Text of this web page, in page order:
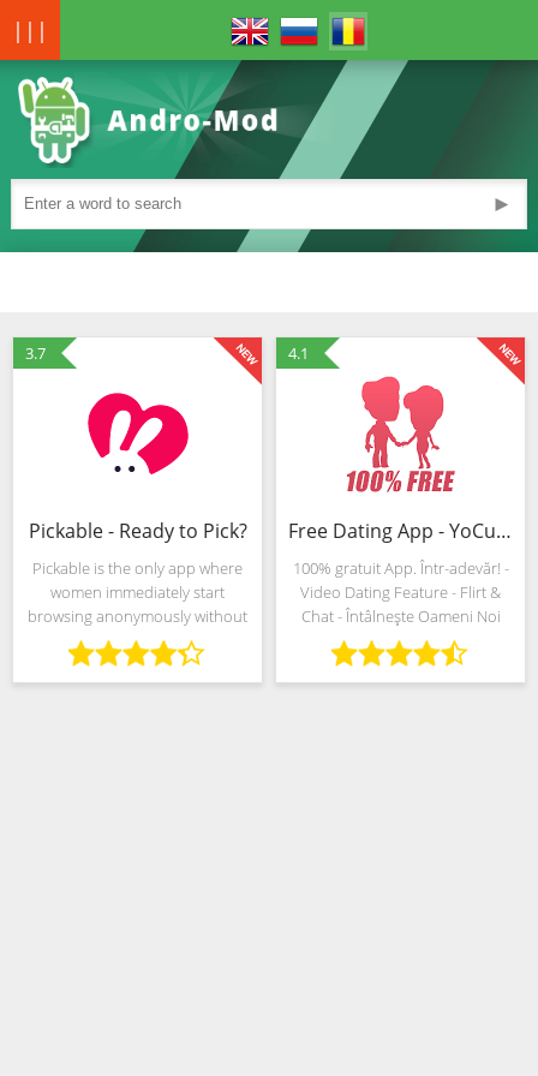
|||
►
3.7
Pickable - Ready to Pick?
Pickable is the only app where
women immediately start
browsing anonymously without
the need to upload a picture,
add a description or even set an
age. If you’re a woman, nobody
4.1
Free Dating App - YoCutie - Flirt, Chat & Meet
100% gratuit App. Într-adevăr! -
Video Dating Feature - Flirt &
Chat - Întâlnește Oameni Noi